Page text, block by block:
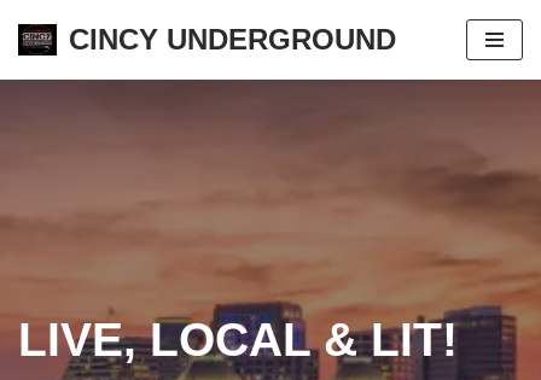
CINCY UNDERGROUND
LIVE, LOCAL & LIT!